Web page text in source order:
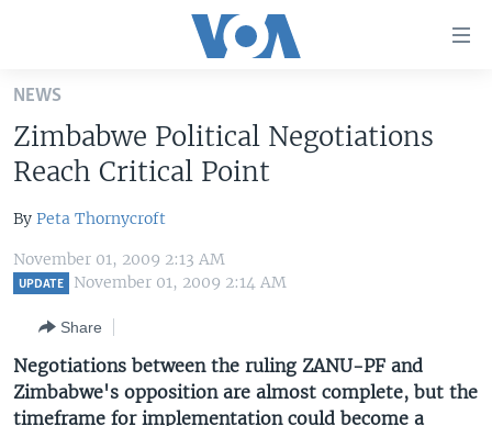
Skip
main
content
Skip
to
Navigation
Skip
UNITED STATES
THE AMERICAS
MIDDLE EAST
VOA LANGUAGES
FOLLOW US
NEWS
Zimbabwe Political Negotiations
Reach Critical Point
By Peta Thornycroft
November 01, 2009 2:13 AM
UPDATE November 01, 2009 2:14 AM
Share
Negotiations between the ruling ZANU-PF and
Zimbabwe's opposition are almost complete, but the
timeframe for implementation could become a